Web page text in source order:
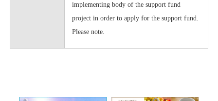
implementing body of the support fund
project in order to apply for the support fund.
Please note.